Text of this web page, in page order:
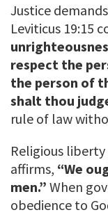
Justice
Leviticus 19:15
respect the
the person of
shalt thou
rule of law
Religious liberty
affirms, “We
men.” When
obedience to